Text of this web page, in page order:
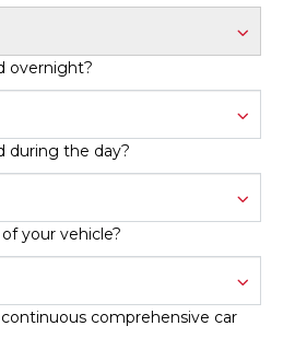
overnight?
during the day?
your vehicle?
comprehensive car